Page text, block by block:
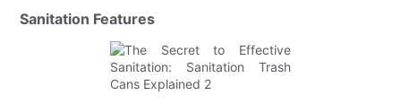
Sanitation Features